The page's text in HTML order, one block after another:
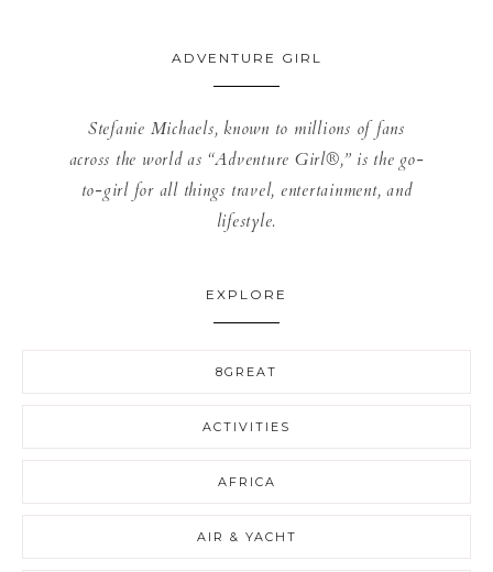
ADVENTURE GIRL
Stefanie Michaels, known to millions of fans
across the world as “Adventure Girl®,” is the go-
to-girl for all things travel, entertainment, and
lifestyle.
EXPLORE
8GREAT
ACTIVITIES
AFRICA
AIR & YACHT